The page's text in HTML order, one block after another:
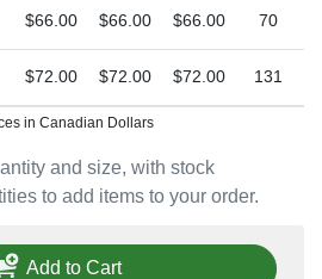
and size, with stock
to add items to your order.
$66.00 $66.00 $66.00 70
$72.00 $72.00 $72.00 131
in Canadian Dollars
Add to Cart